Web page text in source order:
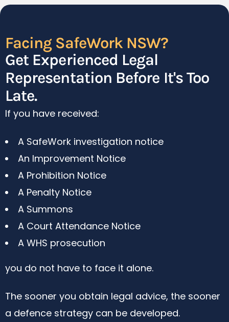
Facing SafeWork NSW?
Get Experienced Legal
Representation Before It's Too
Late.
If you have received:
A SafeWork investigation notice
An Improvement Notice
A Prohibition Notice
A Penalty Notice
A Summons
A Court Attendance Notice
A WHS prosecution
you do not have to face it alone.
The sooner you obtain legal advice, the sooner
a defence strategy can be developed.